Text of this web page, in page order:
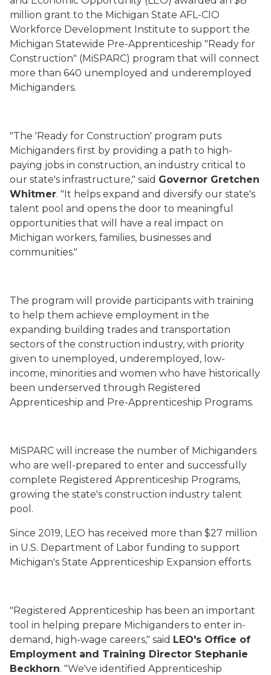
million grant to the Michigan State AFL-CIO
Workforce Development Institute to support the
Michigan Statewide Pre-Apprenticeship "Ready for
Construction" (MiSPARC) program that will connect
more than 640 unemployed and underemployed
Michiganders.
"The 'Ready for Construction' program puts
Michiganders first by providing a path to high-
paying jobs in construction, an industry critical to
our state's infrastructure," said Governor Gretchen
Whitmer. "It helps expand and diversify our state's
talent pool and opens the door to meaningful
opportunities that will have a real impact on
Michigan workers, families, businesses and
communities."
The program will provide participants with training
to help them achieve employment in the
expanding building trades and transportation
sectors of the construction industry, with priority
given to unemployed, underemployed, low-
income, minorities and women who have historically
been underserved through Registered
Apprenticeship and Pre-Apprenticeship Programs.
MiSPARC will increase the number of Michiganders
who are well-prepared to enter and successfully
complete Registered Apprenticeship Programs,
growing the state's construction industry talent
pool.
Since 2019, LEO has received more than $27 million
in U.S. Department of Labor funding to support
Michigan's State Apprenticeship Expansion efforts.
"Registered Apprenticeship has been an important
tool in helping prepare Michiganders to enter in-
demand, high-wage careers," said LEO's Office of
Employment and Training Director Stephanie
Beckhorn. "We've identified Apprenticeship